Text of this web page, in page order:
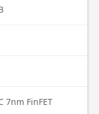
7nm FinFET